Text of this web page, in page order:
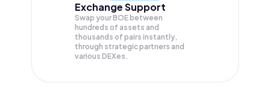
Exchange Support
Swap yourBOE between
hundreds of assets and
thousands of pairs instantly,
through strategic partners and
various DEXes.